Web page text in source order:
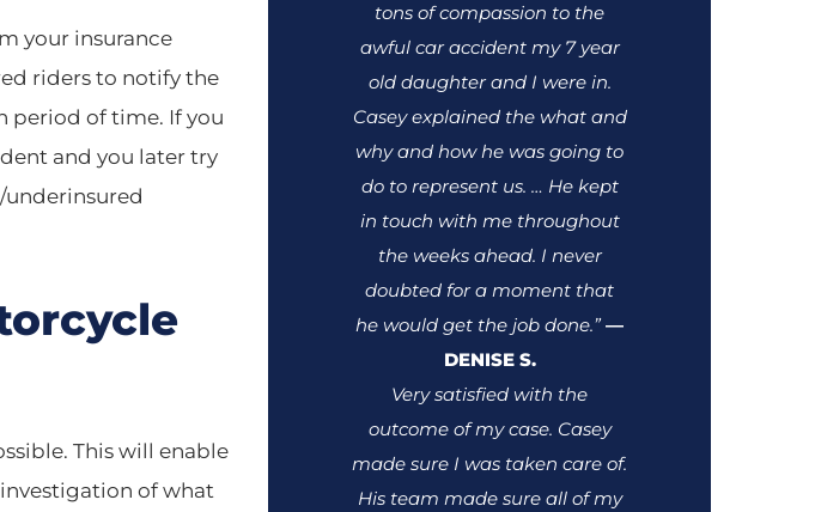
your insurance
riders to notify the
period of time. If you
and you later try
underinsured
This will enable
of what
tons of compassion to the
awful car accident my 7 year
old daughter and I were in.
Casey explained the what and
why and how he was going to
do to represent us. … He kept
in touch with me throughout
the weeks ahead. I never
doubted for a moment that
he would get the job done.” —
DENISE S.
Very satisfied with the
outcome of my case. Casey
made sure I was taken care of.
His team made sure all of my